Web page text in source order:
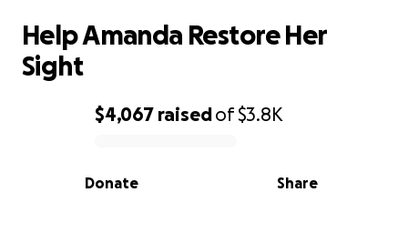
0% complete
$4,067 raisedof$3.8K
Share
Donate
Help Amanda Restore Her
Sight